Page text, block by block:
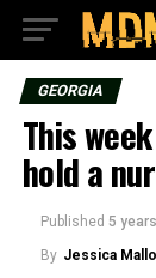
GEORGIA
This
hold a
Published 5
By Jessica